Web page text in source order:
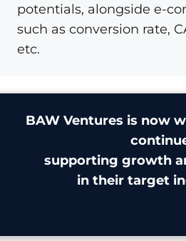
potentials, alongside e-
such as conversion rate,
etc.
BAW Ventures is now
supporting growth
in their target